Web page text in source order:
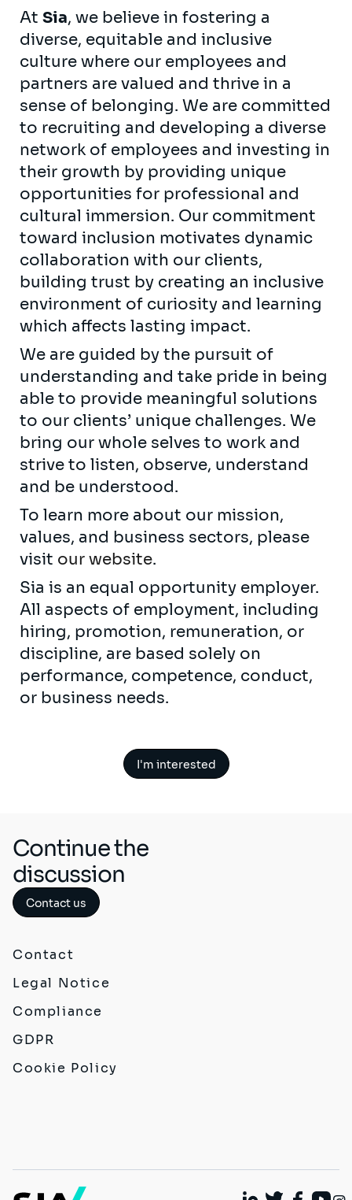
At Sia, we believe in fostering a
diverse, equitable and inclusive
culture where our employees and
partners are valued and thrive in a
sense of belonging. We are committed
to recruiting and developing a diverse
network of employees and investing in
their growth by providing unique
opportunities for professional and
cultural immersion. Our commitment
toward inclusion motivates dynamic
collaboration with our clients,
building trust by creating an inclusive
environment of curiosity and learning
which affects lasting impact.
We are guided by the pursuit of
understanding and take pride in being
able to provide meaningful solutions
to our clients’ unique challenges. We
bring our whole selves to work and
strive to listen, observe, understand
and be understood.
To learn more about our mission,
values, and business sectors, please
visit our website.
Sia is an equal opportunity employer.
All aspects of employment, including
hiring, promotion, remuneration, or
discipline, are based solely on
performance, competence, conduct,
or business needs.
I'm interested
Continue the
discussion
Contact us
Contact
Legal Notice
Compliance
GDPR
Cookie Policy